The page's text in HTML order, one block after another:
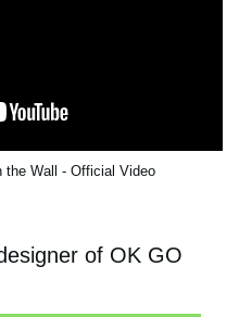
the Wall - Official Video
of OK GO